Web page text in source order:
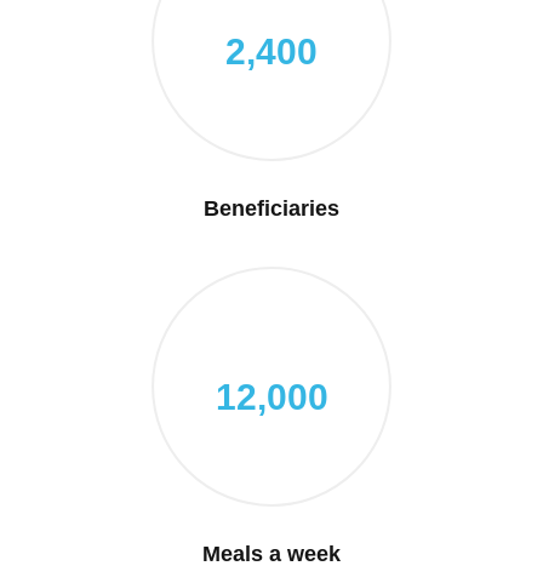
2,400
Beneficiaries
12,000
Meals a week